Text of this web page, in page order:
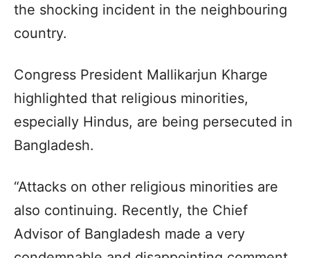
the shocking incident in the neighbouring
country.
Congress President Mallikarjun Kharge
highlighted that religious minorities,
especially Hindus, are being persecuted in
Bangladesh.
“Attacks on other religious minorities are
also continuing. Recently, the Chief
Advisor of Bangladesh made a very